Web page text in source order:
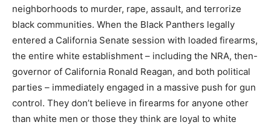
neighborhoods to murder, rape, assault, and terrorize
black communities. When the Black Panthers legally
entered a California Senate session with loaded firearms,
the entire white establishment – including the NRA, then-
governor of California Ronald Reagan, and both political
parties – immediately engaged in a massive push for gun
control. They don’t believe in firearms for anyone other
than white men or those they think are loyal to white